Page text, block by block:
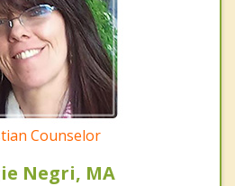
Counselor
Negri, MA